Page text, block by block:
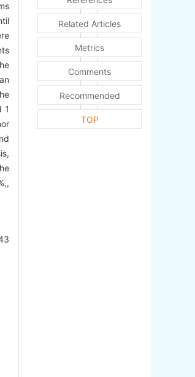
1
Related Articles
Metrics
Comments
Recommended
TOP